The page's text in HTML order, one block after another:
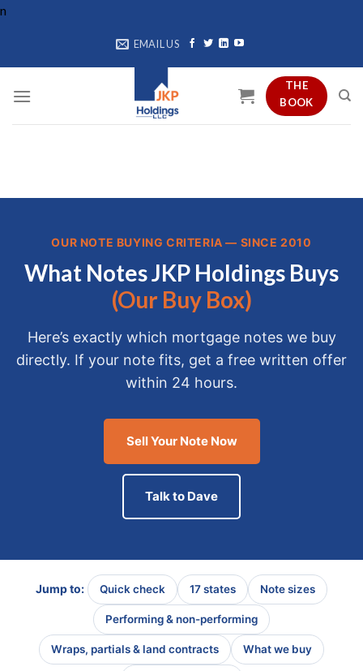
n
EMAIL US
THE
BOOK
OUR NOTE BUYING CRITERIA — SINCE 2010
What Notes JKP Holdings Buys
(Our Buy Box)
Here’s exactly which mortgage notes we buy
directly. If your note fits, get a free written offer
within 24 hours.
Sell Your Note Now
Talk to Dave
Jump to: Quick check 17 states Note sizes
Performing & non-performing
Wraps, partials & land contracts What we buy